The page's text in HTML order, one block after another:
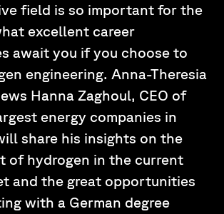
field is so important for the
excellent career
await you if you choose to
engineering. Anna-Theresia
Hanna Zaghoul, CEO of
energy companies in
share his insights on the
of hydrogen in the current
and the great opportunities
with a German degree